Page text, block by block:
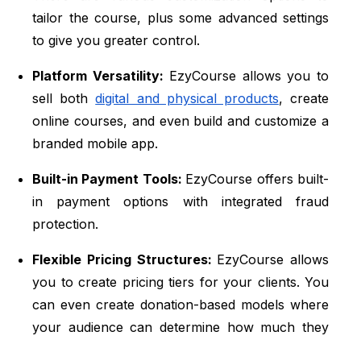
tailor the course, plus some advanced settings
to give you greater control.
Platform Versatility: EzyCourse allows you to
sell bothdigital and physical products, create
online courses, and even build and customize a
branded mobile app.
Built-in Payment Tools: EzyCourse offers built-
in payment options with integrated fraud
protection.
Flexible Pricing Structures: EzyCourse allows
you to create pricing tiers for your clients. You
can even create donation-based models where
your audience can determine how much they